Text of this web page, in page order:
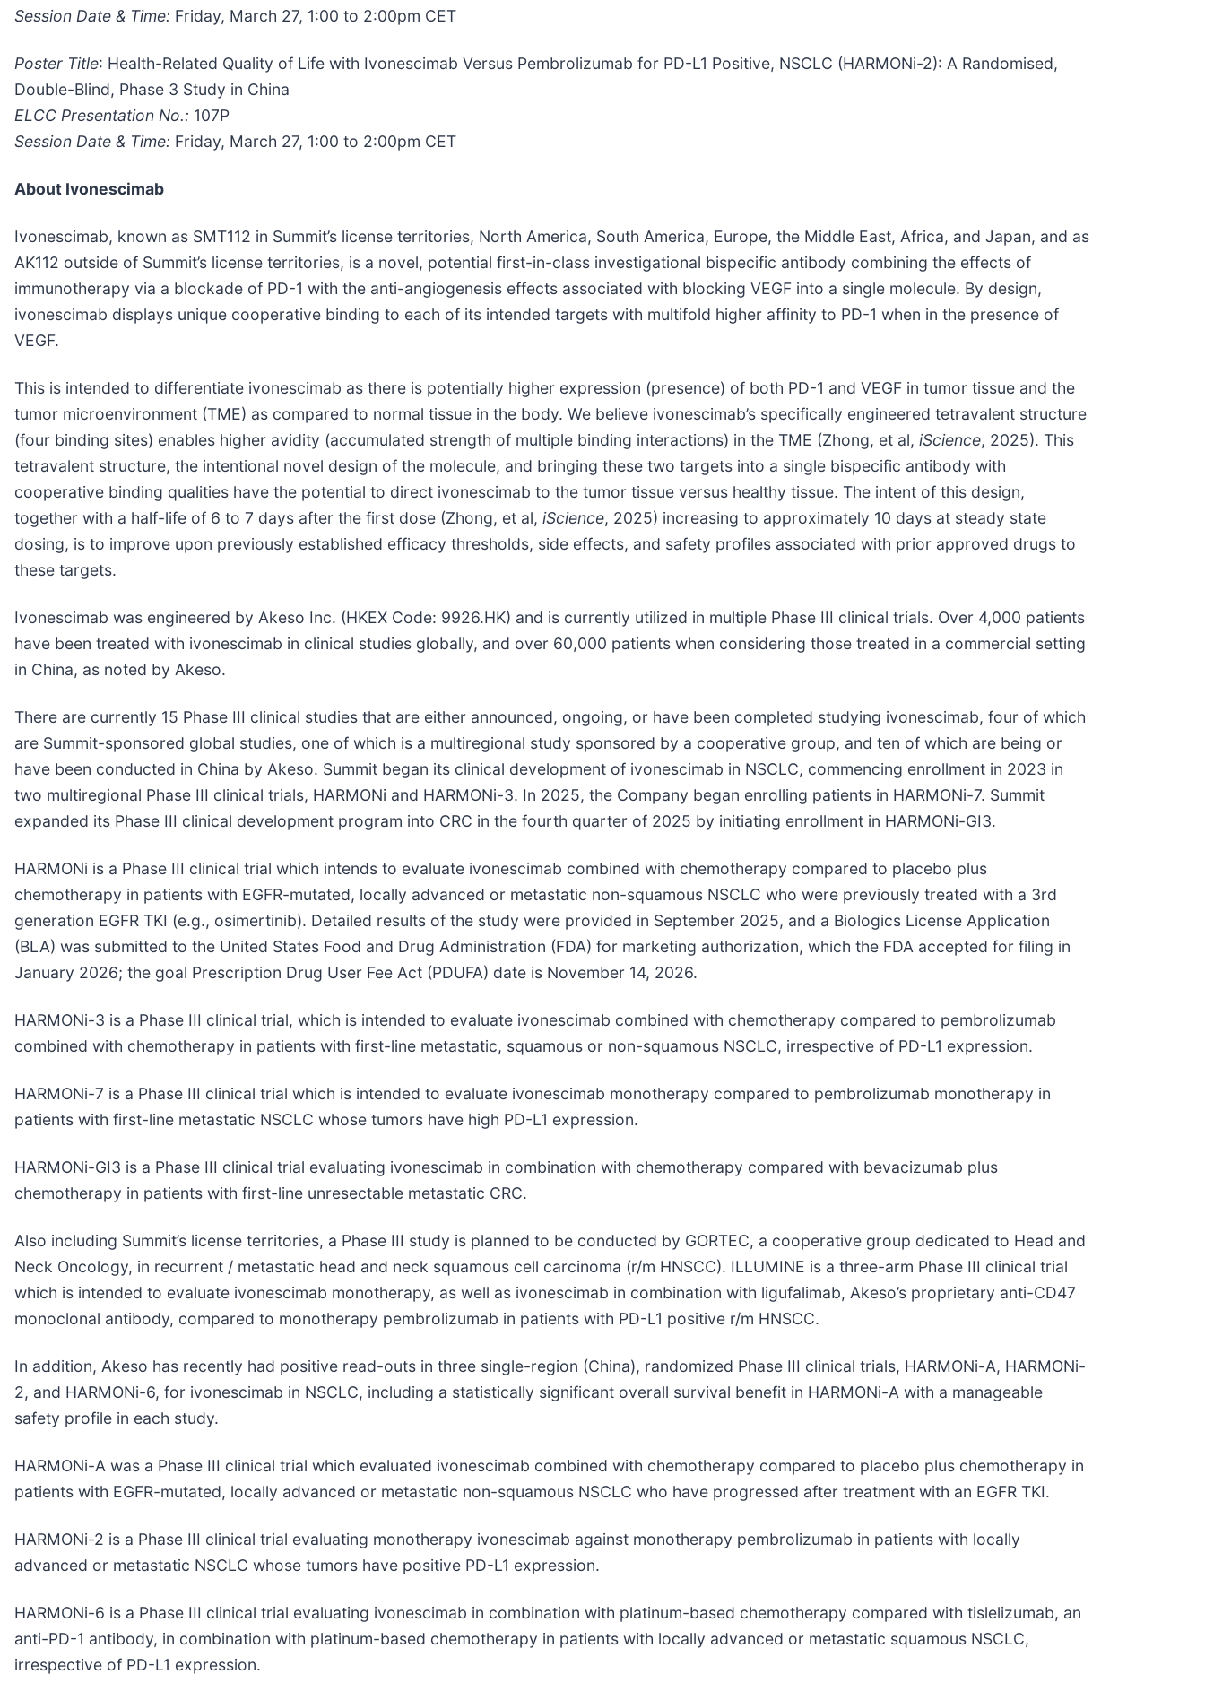
Session Date & Time: Friday, March 27, 1:00 to 2:00pm CET
Poster Title: Health-Related Quality of Life with Ivonescimab Versus Pembrolizumab for PD-L1 Positive, NSCLC (HARMONi-2): A Randomised,
Double-Blind, Phase 3 Study in China
ELCC Presentation No.: 107P
Session Date & Time: Friday, March 27, 1:00 to 2:00pm CET
About Ivonescimab
Ivonescimab, known as SMT112 in Summit’s license territories, North America, South America, Europe, the Middle East, Africa, and Japan, and as
AK112 outside of Summit’s license territories, is a novel, potential first-in-class investigational bispecific antibody combining the effects of
immunotherapy via a blockade of PD-1 with the anti-angiogenesis effects associated with blocking VEGF into a single molecule. By design,
ivonescimab displays unique cooperative binding to each of its intended targets with multifold higher affinity to PD-1 when in the presence of
VEGF.
This is intended to differentiate ivonescimab as there is potentially higher expression (presence) of both PD-1 and VEGF in tumor tissue and the
tumor microenvironment (TME) as compared to normal tissue in the body. We believe ivonescimab’s specifically engineered tetravalent structure
(four binding sites) enables higher avidity (accumulated strength of multiple binding interactions) in the TME (Zhong, et al, iScience, 2025). This
tetravalent structure, the intentional novel design of the molecule, and bringing these two targets into a single bispecific antibody with
cooperative binding qualities have the potential to direct ivonescimab to the tumor tissue versus healthy tissue. The intent of this design,
together with a half-life of 6 to 7 days after the first dose (Zhong, et al, iScience, 2025) increasing to approximately 10 days at steady state
dosing, is to improve upon previously established efficacy thresholds, side effects, and safety profiles associated with prior approved drugs to
these targets.
Ivonescimab was engineered by Akeso Inc. (HKEX Code: 9926.HK) and is currently utilized in multiple Phase III clinical trials. Over 4,000 patients
have been treated with ivonescimab in clinical studies globally, and over 60,000 patients when considering those treated in a commercial setting
in China, as noted by Akeso.
There are currently 15 Phase III clinical studies that are either announced, ongoing, or have been completed studying ivonescimab, four of which
are Summit-sponsored global studies, one of which is a multiregional study sponsored by a cooperative group, and ten of which are being or
have been conducted in China by Akeso. Summit began its clinical development of ivonescimab in NSCLC, commencing enrollment in 2023 in
two multiregional Phase III clinical trials, HARMONi and HARMONi-3. In 2025, the Company began enrolling patients in HARMONi-7. Summit
expanded its Phase III clinical development program into CRC in the fourth quarter of 2025 by initiating enrollment in HARMONi-GI3.
HARMONi is a Phase III clinical trial which intends to evaluate ivonescimab combined with chemotherapy compared to placebo plus
chemotherapy in patients with EGFR-mutated, locally advanced or metastatic non-squamous NSCLC who were previously treated with a 3rd
generation EGFR TKI (e.g., osimertinib). Detailed results of the study were provided in September 2025, and a Biologics License Application
(BLA) was submitted to the United States Food and Drug Administration (FDA) for marketing authorization, which the FDA accepted for filing in
January 2026; the goal Prescription Drug User Fee Act (PDUFA) date is November 14, 2026.
HARMONi-3 is a Phase III clinical trial, which is intended to evaluate ivonescimab combined with chemotherapy compared to pembrolizumab
combined with chemotherapy in patients with first-line metastatic, squamous or non-squamous NSCLC, irrespective of PD-L1 expression.
HARMONi-7 is a Phase III clinical trial which is intended to evaluate ivonescimab monotherapy compared to pembrolizumab monotherapy in
patients with first-line metastatic NSCLC whose tumors have high PD-L1 expression.
HARMONi-GI3 is a Phase III clinical trial evaluating ivonescimab in combination with chemotherapy compared with bevacizumab plus
chemotherapy in patients with first-line unresectable metastatic CRC.
Also including Summit’s license territories, a Phase III study is planned to be conducted by GORTEC, a cooperative group dedicated to Head and
Neck Oncology, in recurrent / metastatic head and neck squamous cell carcinoma (r/m HNSCC). ILLUMINE is a three-arm Phase III clinical trial
which is intended to evaluate ivonescimab monotherapy, as well as ivonescimab in combination with ligufalimab, Akeso’s proprietary anti-CD47
monoclonal antibody, compared to monotherapy pembrolizumab in patients with PD-L1 positive r/m HNSCC.
In addition, Akeso has recently had positive read-outs in three single-region (China), randomized Phase III clinical trials, HARMONi-A, HARMONi-
2, and HARMONi-6, for ivonescimab in NSCLC, including a statistically significant overall survival benefit in HARMONi-A with a manageable
safety profile in each study.
HARMONi-A was a Phase III clinical trial which evaluated ivonescimab combined with chemotherapy compared to placebo plus chemotherapy in
patients with EGFR-mutated, locally advanced or metastatic non-squamous NSCLC who have progressed after treatment with an EGFR TKI.
HARMONi-2 is a Phase III clinical trial evaluating monotherapy ivonescimab against monotherapy pembrolizumab in patients with locally
advanced or metastatic NSCLC whose tumors have positive PD-L1 expression.
HARMONi-6 is a Phase III clinical trial evaluating ivonescimab in combination with platinum-based chemotherapy compared with tislelizumab, an
anti-PD-1 antibody, in combination with platinum-based chemotherapy in patients with locally advanced or metastatic squamous NSCLC,
irrespective of PD-L1 expression.